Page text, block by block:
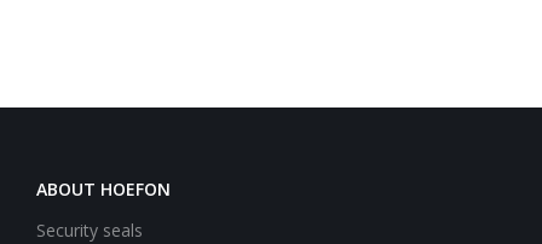
ABOUT HOEFON
Security seals